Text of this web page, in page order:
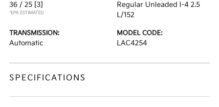
36 / 25 [3]
*EPA ESTIMATED
Regular Unleaded I-4 2.5
L/152
TRANSMISSION:
Automatic
MODEL CODE:
LAC4254
SPECIFICATIONS